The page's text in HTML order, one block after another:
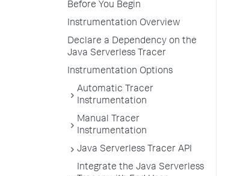
Before You Begin
Instrumentation Overview
Declare a Dependency on the
Java Serverless Tracer
Instrumentation Options
Automatic Tracer
Instrumentation
Manual Tracer
Instrumentation
Java Serverless Tracer API
Integrate the Java Serverless